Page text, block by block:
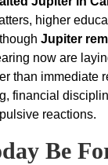
higher
Jupiter
now are
than immediate
financial
reactions.
Be